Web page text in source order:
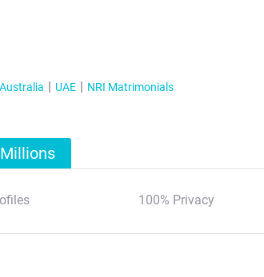
Australia UAE NRI Matrimonials
100% Privacy